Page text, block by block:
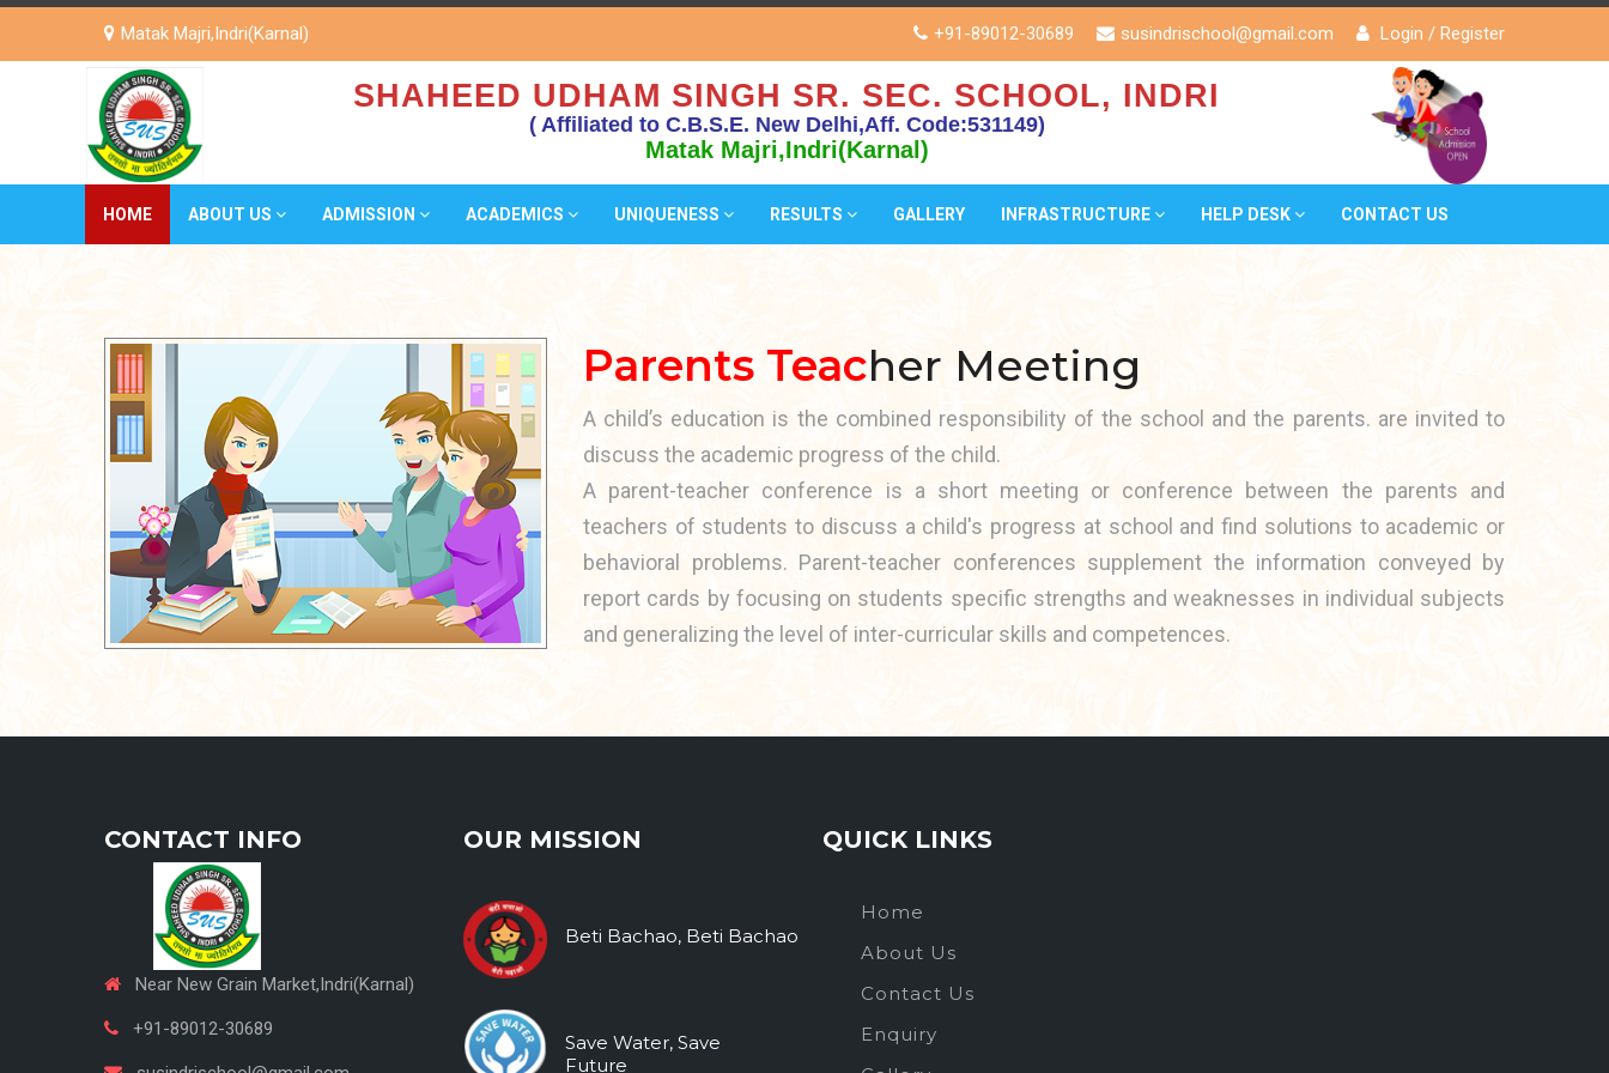
Matak Majri,Indri(Karnal) +91-89012-30689 susindrischool@gmail.com Login / Register
SHAHEED UDHAM SINGH SR. SEC. SCHOOL, INDRI
( Affiliated to C.B.S.E. New Delhi,Aff. Code:531149)
Matak Majri,Indri(Karnal)
HOME ABOUT US ADMISSION ACADEMICS UNIQUENESS RESULTS GALLERY INFRASTRUCTURE HELP DESK CONTACT US
Parents Teacher Meeting
A child’s education is the combined responsibility of the school and the parents. are invited to
discuss the academic progress of the child.
A parent-teacher conference is a short meeting or conference between the parents and
teachers of students to discuss a child's progress at school and find solutions to academic or
behavioral problems. Parent-teacher conferences supplement the information conveyed by
report cards by focusing on students specific strengths and weaknesses in individual subjects
and generalizing the level of inter-curricular skills and competences.
CONTACT INFO
Near New Grain Market,Indri(Karnal)
+91-89012-30689
OUR MISSION
Beti Bachao, Beti Bachao
Save Water, Save
Future
QUICK LINKS
Home
About Us
Contact Us
Enquiry